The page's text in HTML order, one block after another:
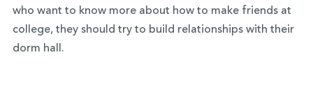
who want to know more about how to make friends at
college, they should try to build relationships with their
dorm hall.